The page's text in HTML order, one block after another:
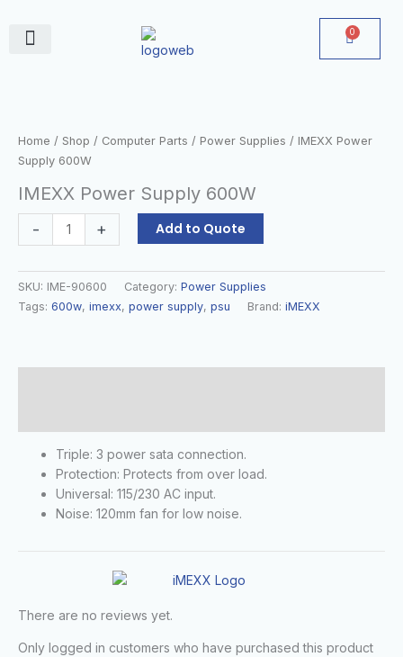
content
0
Cart
Home / Shop / Computer Parts / Power Supplies / IMEXX Power
Supply 600W
IMEXX Power Supply 600W
-
Supply
600W
+ Add to Quote
SKU: IME-90600 Category: Power Supplies
Tags: 600w, imexx, power supply, psu Brand: iMEXX
Triple: 3 power sata connection.
Protection: Protects from over load.
Universal: 115/230 AC input.
Noise: 120mm fan for low noise.
There are no reviews yet.
Only logged in customers who have purchased this product